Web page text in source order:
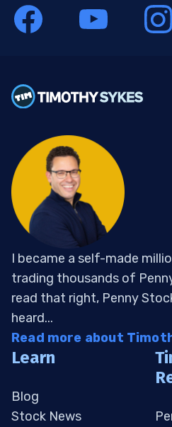
I became a self-made
trading thousands of
read that right, Penny
heard...
Read more about
Learn
Blog
Stock News